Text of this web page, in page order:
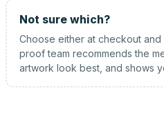
Not sure which?
Choose either at checkout
proof team recommends the
artwork look best, and shows